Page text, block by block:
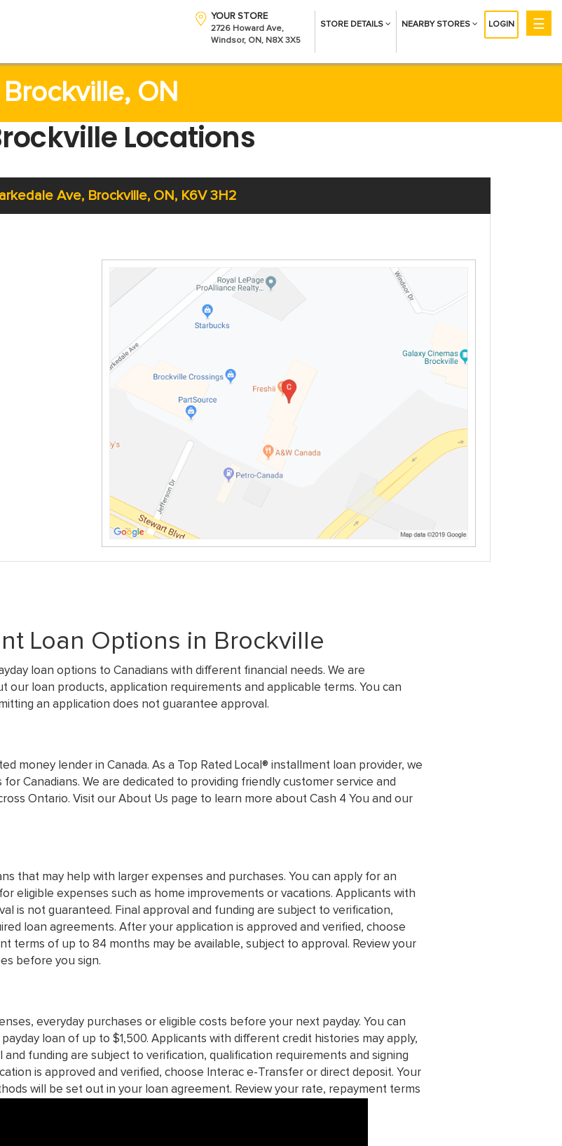
YOUR STORE
2726 Howard Ave,
Windsor, ON, N8X 3X5
STORE DETAILS NEARBY STORES LOGIN ☰
Get Money
CreditBoost™
About Us
FAQs
Brockville, ON
Locations
Ave, Brockville, ON, K6V 3H2
Loan Options in Brockville
loan options to Canadians with different financial needs. We are
our loan products, application requirements and applicable terms. You can
an application does not guarantee approval.
money lender in Canada. As a Top Rated Local® installment loan provider, we
Canadians. We are dedicated to providing friendly customer service and
Ontario. Visit our About Us page to learn more about Cash 4 You and our
that may help with larger expenses and purchases. You can apply for an
eligible expenses such as home improvements or vacations. Applicants with
is not guaranteed. Final approval and funding are subject to verification,
loan agreements. After your application is approved and verified, choose
terms of up to 84 months may be available, subject to approval. Review your
before you sign.
everyday purchases or eligible costs before your next payday. You can
loan of up to $1,500. Applicants with different credit histories may apply,
funding are subject to verification, qualification requirements and signing
is approved and verified, choose Interac e-Transfer or direct deposit. Your
will be set out in your loan agreement. Review your rate, repayment terms